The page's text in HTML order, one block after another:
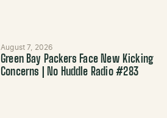
August 7, 2026
Green Bay Packers Face New Kicking
Concerns | No Huddle Radio #283